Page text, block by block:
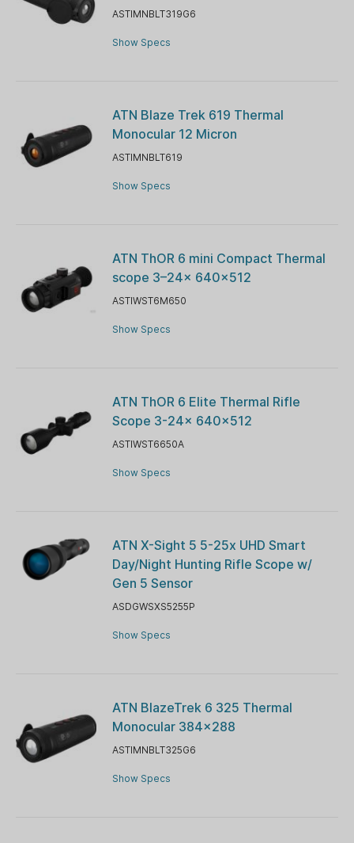
ASTIMNBLT319G6
Show Specs
ATN Blaze Trek 619 Thermal
Monocular 12 Micron
ASTIMNBLT619
Show Specs
ATN ThOR 6 mini Compact Thermal
scope 3–24x 640×512
ASTIWST6M650
Show Specs
ATN ThOR 6 Elite Thermal Rifle
Scope 3-24x 640x512
ASTIWST6650A
Show Specs
ATN X-Sight 5 5-25x UHD Smart
Day/Night Hunting Rifle Scope w/
Gen 5 Sensor
ASDGWSXS5255P
Show Specs
ATN BlazeTrek 6 325 Thermal
Monocular 384x288
ASTIMNBLT325G6
Show Specs